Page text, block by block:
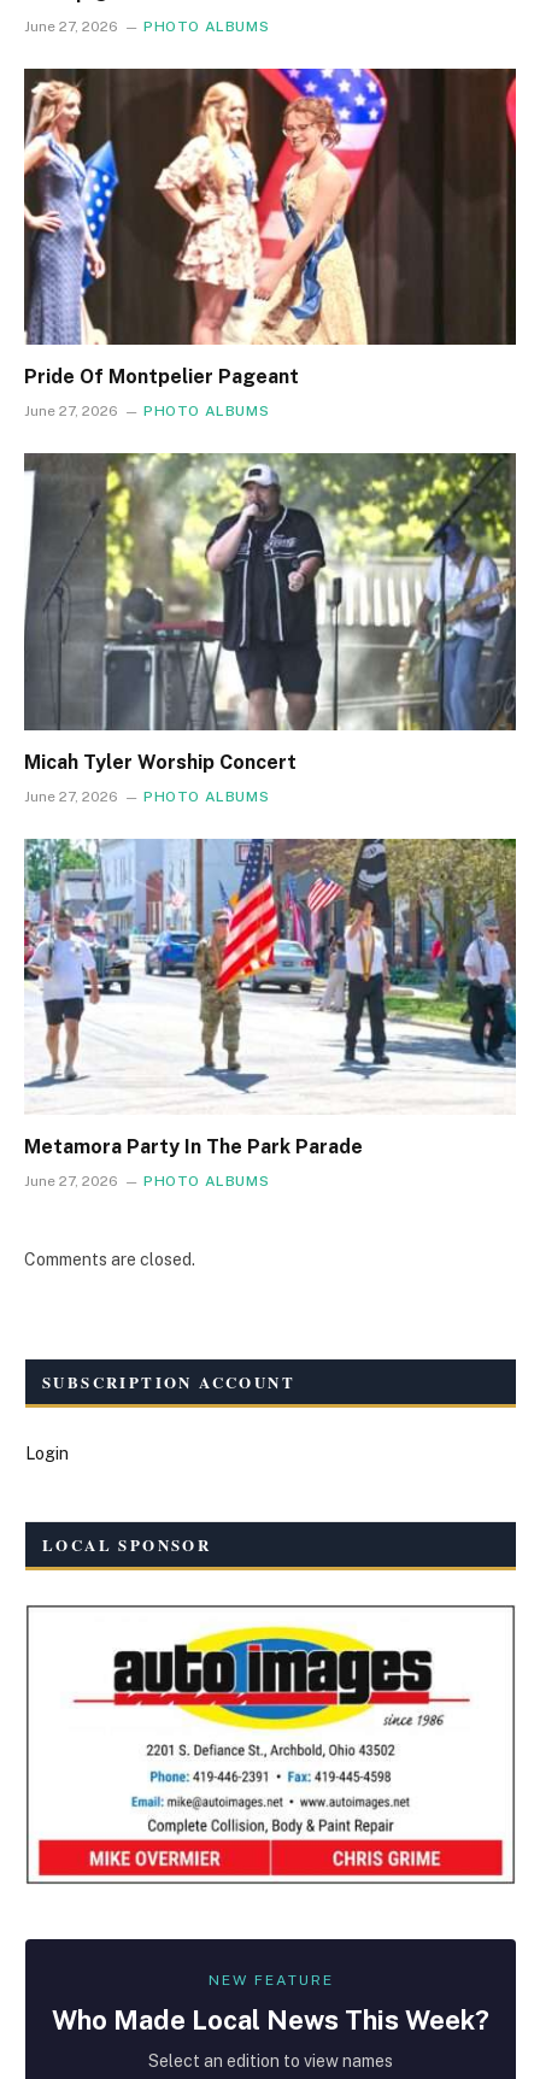
June 27, 2026 PHOTO ALBUMS
Pride Of Montpelier Pageant
June 27, 2026 PHOTO ALBUMS
Micah Tyler Worship Concert
June 27, 2026 PHOTO ALBUMS
Metamora Party In The Park Parade
June 27, 2026 PHOTO ALBUMS
Comments are closed.
SUBSCRIPTION ACCOUNT
Login
LOCAL SPONSOR
NEW FEATURE
Who Made Local News This Week?
Select an edition to view names